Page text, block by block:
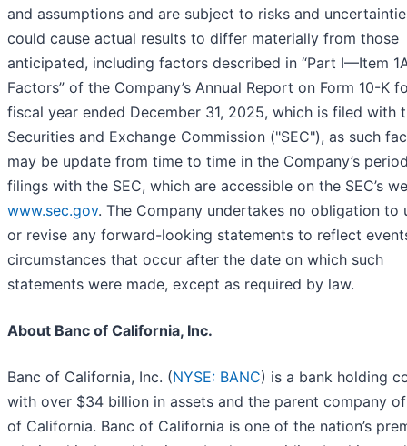
and assumptions and are subject to risks and
could cause actual results to differ materially from those
anticipated, including factors described in “Part I—Item
Factors” of the Company’s Annual Report on Form 10-K
fiscal year ended December 31, 2025, which is filed with
Securities and Exchange Commission ("SEC"), as such
may be update from time to time in the Company’s
filings with the SEC, which are accessible on the SEC’s
www.sec.gov. The Company undertakes no obligation to
or revise any forward-looking statements to reflect
circumstances that occur after the date on which such
statements were made, except as required by law.
About Banc of California, Inc.
Banc of California, Inc. (NYSE: BANC) is a bank holding
with over $34 billion in assets and the parent company
of California. Banc of California is one of the nation’s